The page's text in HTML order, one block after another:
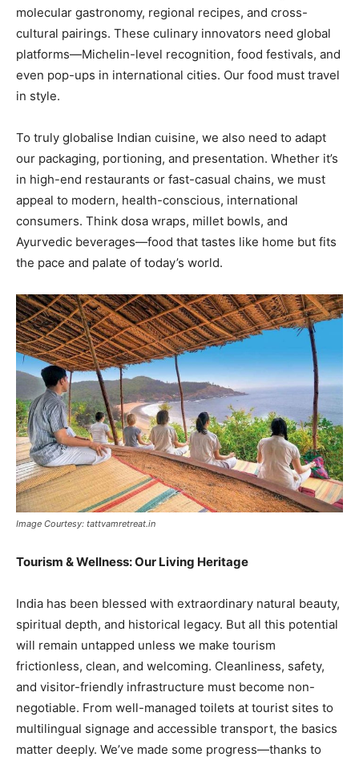
Yes, I would like to subscribe to the Seniors Today
Newsletter at no cost
SUBMIT
molecular gastronomy, regional recipes, and cross-
cultural pairings. These culinary innovators need global
platforms—Michelin-level recognition, food festivals, and
even pop-ups in international cities. Our food must travel
in style.
To truly globalise Indian cuisine, we also need to adapt
our packaging, portioning, and presentation. Whether it’s
in high-end restaurants or fast-casual chains, we must
appeal to modern, health-conscious, international
consumers. Think dosa wraps, millet bowls, and
Ayurvedic beverages—food that tastes like home but fits
the pace and palate of today’s world.
Image Courtesy: tattvamretreat.in
Tourism & Wellness: Our Living Heritage
India has been blessed with extraordinary natural beauty,
spiritual depth, and historical legacy. But all this potential
will remain untapped unless we make tourism
frictionless, clean, and welcoming. Cleanliness, safety,
and visitor-friendly infrastructure must become non-
negotiable. From well-managed toilets at tourist sites to
multilingual signage and accessible transport, the basics
matter deeply. We’ve made some progress—thanks to